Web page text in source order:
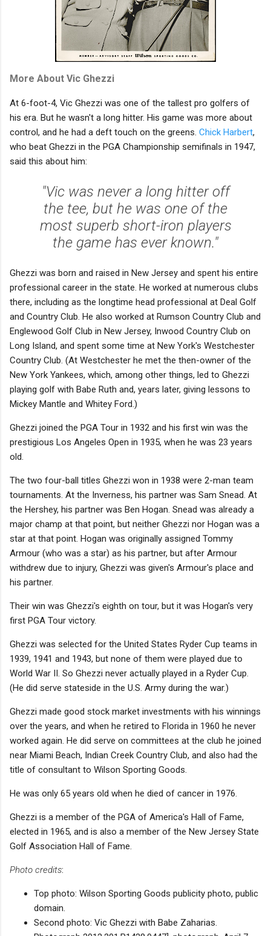
More About Vic Ghezzi
At 6-foot-4, Vic Ghezzi was one of the tallest pro golfers of
his era. But he wasn't a long hitter. His game was more about
control, and he had a deft touch on the greens. Chick Harbert,
who beat Ghezzi in the PGA Championship semifinals in 1947,
said this about him:
"Vic was never a long hitter off
the tee, but he was one of the
most superb short-iron players
the game has ever known."
Ghezzi was born and raised in New Jersey and spent his entire
professional career in the state. He worked at numerous clubs
there, including as the longtime head professional at Deal Golf
and Country Club. He also worked at Rumson Country Club and
Englewood Golf Club in New Jersey, Inwood Country Club on
Long Island, and spent some time at New York's Westchester
Country Club. (At Westchester he met the then-owner of the
New York Yankees, which, among other things, led to Ghezzi
playing golf with Babe Ruth and, years later, giving lessons to
Mickey Mantle and Whitey Ford.)
Ghezzi joined the PGA Tour in 1932 and his first win was the
prestigious Los Angeles Open in 1935, when he was 23 years
old.
The two four-ball titles Ghezzi won in 1938 were 2-man team
tournaments. At the Inverness, his partner was Sam Snead. At
the Hershey, his partner was Ben Hogan. Snead was already a
major champ at that point, but neither Ghezzi nor Hogan was a
star at that point. Hogan was originally assigned Tommy
Armour (who was a star) as his partner, but after Armour
withdrew due to injury, Ghezzi was given's Armour's place and
his partner.
Their win was Ghezzi's eighth on tour, but it was Hogan's very
first PGA Tour victory.
Ghezzi was selected for the United States Ryder Cup teams in
1939, 1941 and 1943, but none of them were played due to
World War II. So Ghezzi never actually played in a Ryder Cup.
(He did serve stateside in the U.S. Army during the war.)
Ghezzi made good stock market investments with his winnings
over the years, and when he retired to Florida in 1960 he never
worked again. He did serve on committees at the club he joined
near Miami Beach, Indian Creek Country Club, and also had the
title of consultant to Wilson Sporting Goods.
He was only 65 years old when he died of cancer in 1976.
Ghezzi is a member of the PGA of America's Hall of Fame,
elected in 1965, and is also a member of the New Jersey State
Golf Association Hall of Fame.
Photo credits:
Top photo: Wilson Sporting Goods publicity photo, public
domain.
Second photo: Vic Ghezzi with Babe Zaharias.